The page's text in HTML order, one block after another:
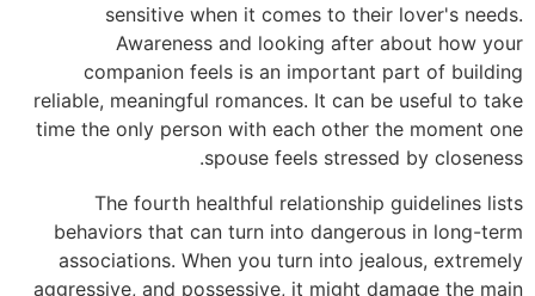
sensitive when it comes to their lover's needs.
Awareness and looking after about how your
companion feels is an important part of building
reliable, meaningful romances. It can be useful to take
time the only person with each other the moment one
spouse feels stressed by closeness.
The fourth healthful relationship guidelines lists
behaviors that can turn into dangerous in long-term
associations. When you turn into jealous, extremely
aggressive, and possessive, it might damage the main